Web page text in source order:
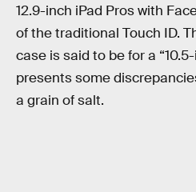
12.9-inch iPad Pros with
of the traditional Touch ID.
case is said to be for a
presents some
a grain of salt.